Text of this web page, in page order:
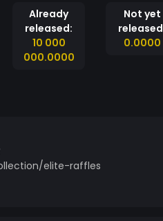
Already
released:
10 000
000.0000
Not yet
0.0000
elite-raffles